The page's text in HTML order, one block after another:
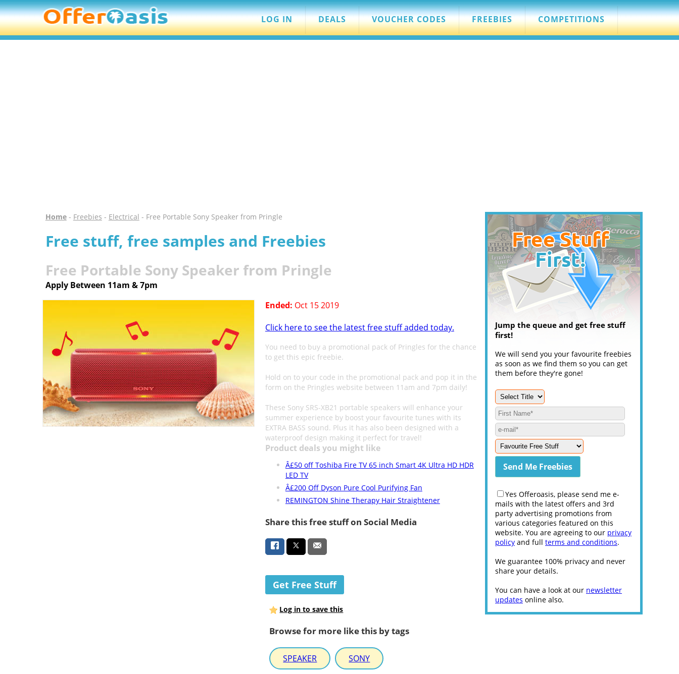
LOG IN DEALS VOUCHER CODES FREEBIES COMPETITIONS
Home- Freebies - Electrical - Free Portable Sony Speaker from Pringle
Free stuff, free samples and Freebies
Free Portable Sony Speaker from Pringle
Apply Between 11am & 7pm
Ended: Oct 15 2019
Click here to see the latest free stuff added today.
You need to buy a promotional pack of Pringles for the chance
to get this epic freebie.
Hold on to your code in the promotional pack and pop it in the
form on the Pringles website between 11am and 7pm daily!
These Sony SRS-XB21 portable speakers will enhance your
summer experience by boost your favourite tunes with its
EXTRA BASS sound. Plus it has also been designed with a
waterproof design making it perfect for travel!
Product deals you might like
Â£50 off Toshiba Fire TV 65 inch Smart 4K Ultra HD HDR
LED TV
Â£200 Off Dyson Pure Cool Purifying Fan
REMINGTON Shine Therapy Hair Straightener
Share this free stuff on Social Media
Get Free Stuff
Log in to save this
Browse for more like this by tags
SPEAKER SONY
Jump the queue and get free stuff
first!
We will send you your favourite freebies
as soon as we find them so you can get
them before they're gone!
Yes Offeroasis, please send me e-
mails with the latest offers and 3rd
party advertising promotions from
various categories featured on this
website. You are agreeing to our privacy
policy and full terms and conditions.
We guarantee 100% privacy and never
share your details.
You can have a look at our newsletter
updates online also.